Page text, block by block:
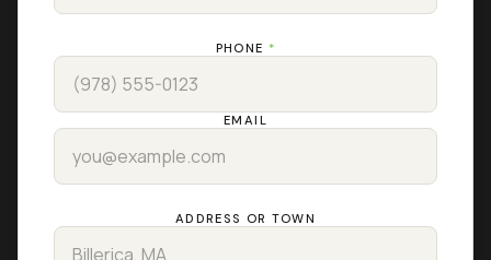
PHONE *
EMAIL
ADDRESS OR TOWN